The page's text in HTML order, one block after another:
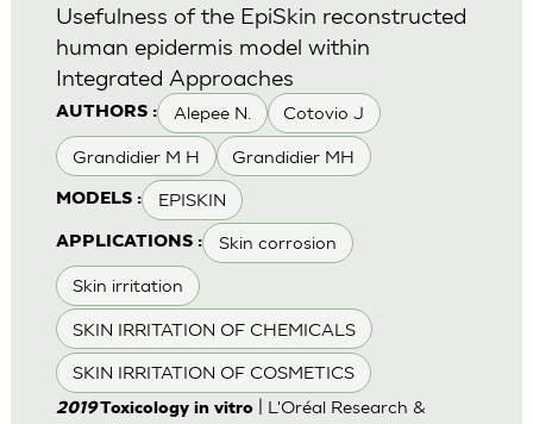
AUTHORS : Alepee N. Cotovio J
Grandidier M H Grandidier MH
MODELS : EPISKIN
APPLICATIONS : Skin corrosion
Skin irritation
SKIN IRRITATION OF CHEMICALS
SKIN IRRITATION OF COSMETICS
Usefulness of the EpiSkin reconstructed
human epidermis model within
Integrated Approaches
2019Toxicology in vitro| L'Oréal Research &